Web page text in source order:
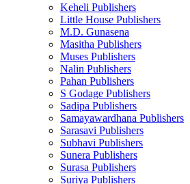
Keheli Publishers
Little House Publishers
M.D. Gunasena
Masitha Publishers
Muses Publishers
Nalin Publishers
Pahan Publishers
S Godage Publishers
Sadipa Publishers
Samayawardhana Publishers
Sarasavi Publishers
Subhavi Publishers
Sunera Publishers
Surasa Publishers
Suriya Publishers